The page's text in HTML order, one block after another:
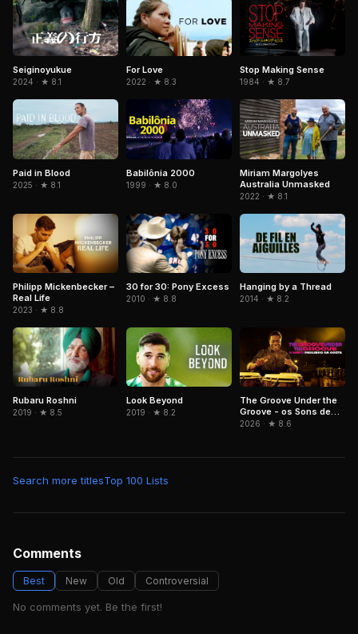
Seiginoyukue
2024 · ★ 8.1
For Love
2022 · ★ 8.3
Stop Making Sense
1984 · ★ 8.7
Paid in Blood
2025 · ★ 8.1
Babilônia 2000
1999 · ★ 8.0
Miriam Margolyes
Australia Unmasked
2022 · ★ 8.1
Philipp Mickenbecker –
Real Life
2023 · ★ 8.8
30 for 30: Pony Excess
2010 · ★ 8.8
Hanging by a Thread
2014 · ★ 8.2
Rubaru Roshni
2019 · ★ 8.5
Look Beyond
2019 · ★ 8.2
The Groove Under the
Groove - os Sons de
Paulinho da Costa
2026 · ★ 8.6
Search more titlesTop 100 Lists
Comments
Best New Old Controversial
No comments yet. Be the first!